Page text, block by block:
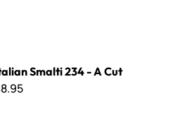
Smalti 234 - A Cut